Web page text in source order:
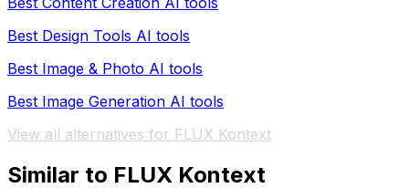
Best Design Tools AI tools
Best Image & Photo AI tools
Best Image Generation AI tools
View all alternatives for FLUX Kontext
Similar to FLUX Kontext